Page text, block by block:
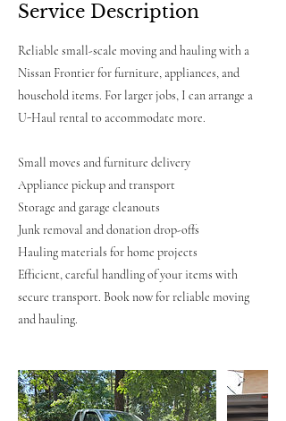
Service Description
Reliable small-scale moving and hauling with a
Nissan Frontier for furniture, appliances, and
household items. For larger jobs, I can arrange a
U-Haul rental to accommodate more.
Small moves and furniture delivery
Appliance pickup and transport
Storage and garage cleanouts
Junk removal and donation drop-offs
Hauling materials for home projects
Efficient, careful handling of your items with
secure transport. Book now for reliable moving
and hauling.